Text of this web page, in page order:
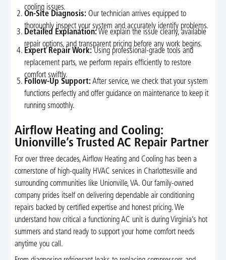
cooling issues.
On-Site Diagnosis: Our technician arrives equipped to
thoroughly inspect your system and accurately identify problems.
Detailed Explanation:We explain the issue clearly, available
repair options, and transparent pricing before any work begins.
Expert Repair Work: Using professional-grade tools and
replacement parts, we perform repairs efficiently to restore
comfort swiftly.
Follow-Up Support: After service, we check that your system
functions perfectly and offer guidance on maintenance to keep it
running smoothly.
Airflow Heating and Cooling:
Unionville’s Trusted AC Repair Partner
For over three decades, Airflow Heating and Cooling has been a
cornerstone of high-quality HVAC services in Charlottesville and
surrounding communities like Unionville, VA. Our family-owned
company prides itself on delivering dependable air conditioning
repairs backed by certified expertise and honest pricing. We
understand how critical a functioning AC unit is during Virginia’s hot
summers and stand ready to support your home comfort needs
anytime you call.